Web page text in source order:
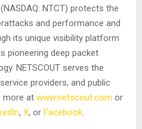
(NASDAQ: NTCT) protects the
and performance and
its unique visibility platform
pioneering deep packet
NETSCOUT serves the
providers, and public
more at www.netscout.com or
, X, or Facebook